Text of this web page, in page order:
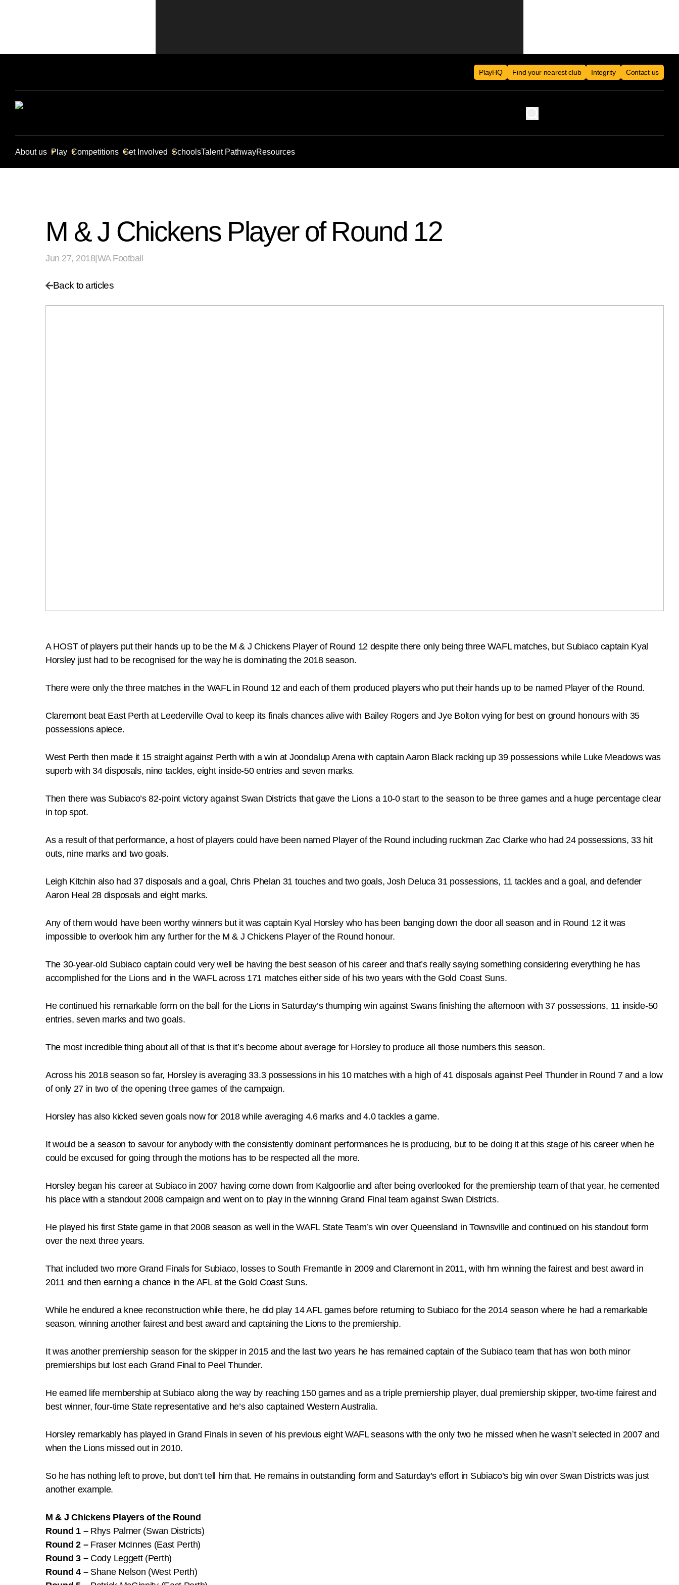
PlayHQ Find your nearest club Integrity Contact us
About us Play Competitions Get Involved SchoolsTalent PathwayResources
M & J Chickens Player of Round 12
Jun 27, 2018 WA Football
Back to articles
A HOST of players put their hands up to be the M & J Chickens Player of Round 12 despite there only being three WAFL matches, but Subiaco captain Kyal
Horsley just had to be recognised for the way he is dominating the 2018 season.
There were only the three matches in the WAFL in Round 12 and each of them produced players who put their hands up to be named Player of the Round.
Claremont beat East Perth at Leederville Oval to keep its finals chances alive with Bailey Rogers and Jye Bolton vying for best on ground honours with 35
possessions apiece.
West Perth then made it 15 straight against Perth with a win at Joondalup Arena with captain Aaron Black racking up 39 possessions while Luke Meadows was
superb with 34 disposals, nine tackles, eight inside-50 entries and seven marks.
Then there was Subiaco’s 82-point victory against Swan Districts that gave the Lions a 10-0 start to the season to be three games and a huge percentage clear
in top spot.
As a result of that performance, a host of players could have been named Player of the Round including ruckman Zac Clarke who had 24 possessions, 33 hit
outs, nine marks and two goals.
Leigh Kitchin also had 37 disposals and a goal, Chris Phelan 31 touches and two goals, Josh Deluca 31 possessions, 11 tackles and a goal, and defender
Aaron Heal 28 disposals and eight marks.
Any of them would have been worthy winners but it was captain Kyal Horsley who has been banging down the door all season and in Round 12 it was
impossible to overlook him any further for the M & J Chickens Player of the Round honour.
The 30-year-old Subiaco captain could very well be having the best season of his career and that’s really saying something considering everything he has
accomplished for the Lions and in the WAFL across 171 matches either side of his two years with the Gold Coast Suns.
He continued his remarkable form on the ball for the Lions in Saturday’s thumping win against Swans finishing the afternoon with 37 possessions, 11 inside-50
entries, seven marks and two goals.
The most incredible thing about all of that is that it’s become about average for Horsley to produce all those numbers this season.
Across his 2018 season so far, Horsley is averaging 33.3 possessions in his 10 matches with a high of 41 disposals against Peel Thunder in Round 7 and a low
of only 27 in two of the opening three games of the campaign.
Horsley has also kicked seven goals now for 2018 while averaging 4.6 marks and 4.0 tackles a game.
It would be a season to savour for anybody with the consistently dominant performances he is producing, but to be doing it at this stage of his career when he
could be excused for going through the motions has to be respected all the more.
Horsley began his career at Subiaco in 2007 having come down from Kalgoorlie and after being overlooked for the premiership team of that year, he cemented
his place with a standout 2008 campaign and went on to play in the winning Grand Final team against Swan Districts.
He played his first State game in that 2008 season as well in the WAFL State Team’s win over Queensland in Townsville and continued on his standout form
over the next three years.
That included two more Grand Finals for Subiaco, losses to South Fremantle in 2009 and Claremont in 2011, with hm winning the fairest and best award in
2011 and then earning a chance in the AFL at the Gold Coast Suns.
While he endured a knee reconstruction while there, he did play 14 AFL games before returning to Subiaco for the 2014 season where he had a remarkable
season, winning another fairest and best award and captaining the Lions to the premiership.
It was another premiership season for the skipper in 2015 and the last two years he has remained captain of the Subiaco team that has won both minor
premierships but lost each Grand Final to Peel Thunder.
He earned life membership at Subiaco along the way by reaching 150 games and as a triple premiership player, dual premiership skipper, two-time fairest and
best winner, four-time State representative and he’s also captained Western Australia.
Horsley remarkably has played in Grand Finals in seven of his previous eight WAFL seasons with the only two he missed when he wasn’t selected in 2007 and
when the Lions missed out in 2010.
So he has nothing left to prove, but don’t tell him that. He remains in outstanding form and Saturday’s effort in Subiaco’s big win over Swan Districts was just
another example.
M & J Chickens Players of the Round
Round 1 –Rhys Palmer (Swan Districts)
Round 2 –Fraser McInnes (East Perth)
Round 3 – Cody Leggett (Perth)
Round 4 – Shane Nelson (West Perth)